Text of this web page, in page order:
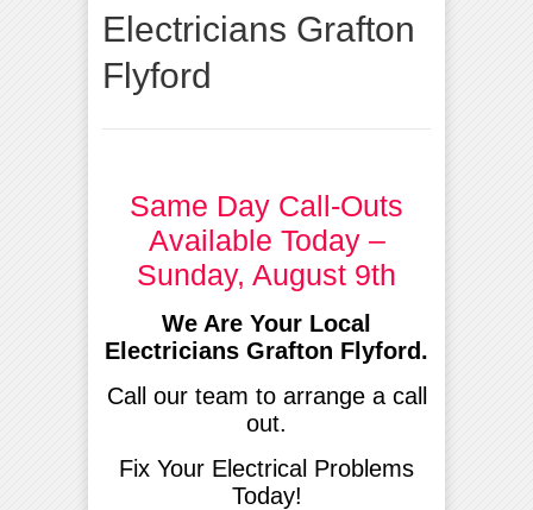
Electricians Grafton
Flyford
Same Day Call-Outs
Available Today –
Sunday, August 9th
We Are Your Local
Electricians Grafton Flyford.
Call our team to arrange a call
out.
Fix Your Electrical Problems
Today!